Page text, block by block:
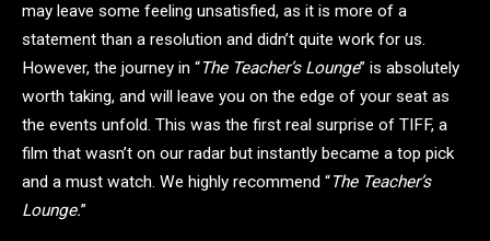
may leave some feeling unsatisfied, as it is more of a
statement than a resolution and didn’t quite work for us.
However, the journey in “The Teacher’s Lounge” is absolutely
worth taking, and will leave you on the edge of your seat as
the events unfold. This was the first real surprise of TIFF, a
film that wasn’t on our radar but instantly became a top pick
and a must watch. We highly recommend “The Teacher’s
Lounge.”